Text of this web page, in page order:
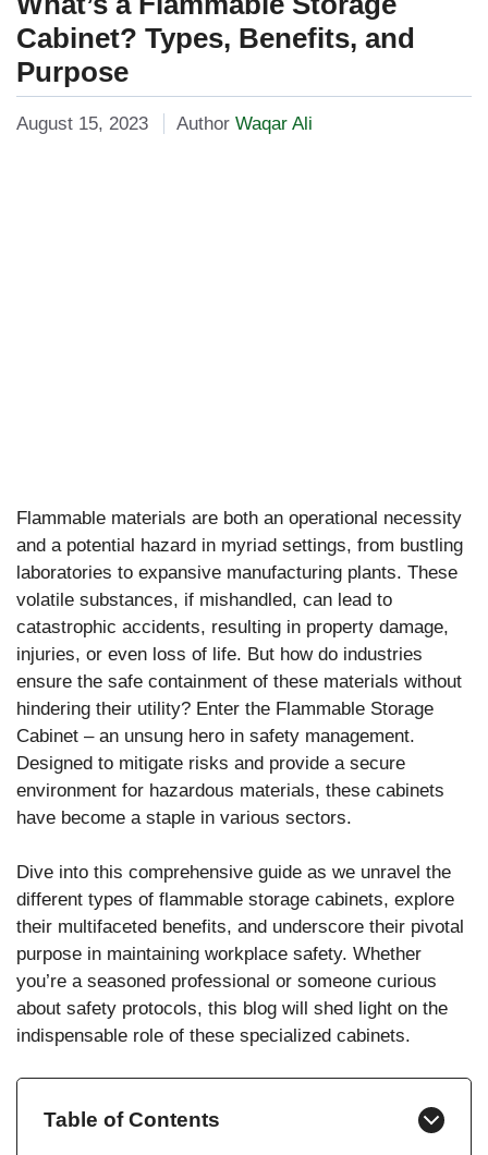
Cabinet? Types, Benefits, and
Purpose
August 15, 2023 Author Waqar Ali
Flammable materials are both an operational necessity
and a potential hazard in myriad settings, from bustling
laboratories to expansive manufacturing plants. These
volatile substances, if mishandled, can lead to
catastrophic accidents, resulting in property damage,
injuries, or even loss of life. But how do industries
ensure the safe containment of these materials without
hindering their utility? Enter the Flammable Storage
Cabinet – an unsung hero in safety management.
Designed to mitigate risks and provide a secure
environment for hazardous materials, these cabinets
have become a staple in various sectors.
Dive into this comprehensive guide as we unravel the
different types of flammable storage cabinets, explore
their multifaceted benefits, and underscore their pivotal
purpose in maintaining workplace safety. Whether
you’re a seasoned professional or someone curious
about safety protocols, this blog will shed light on the
indispensable role of these specialized cabinets.
Table of Contents